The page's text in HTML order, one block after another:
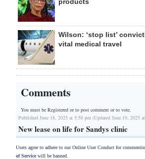
Wilson: ‘stop list’
vital medical travel
Comments
You must be Registered orto post comment or to vote.
Published June 18, 2025 at 5:58 pm (Updated June 19, 2025
New lease on life for Sandys clinic
Users agree to adhere to our Online User Conduct for
of Servicewill be banned.